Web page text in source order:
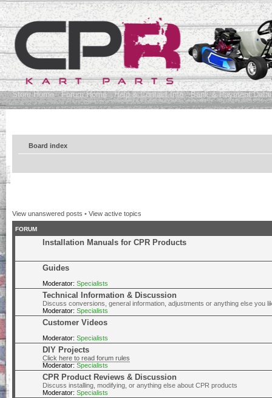
Store Home Forum Home Help & Contact Info Bank & Payment
Board index
View unanswered posts • View active topics
FORUM
Installation Manuals for CPR Products
Guides
Moderator: Specialists
Technical Information & Discussion
Discuss conversions, general information, adjustments or anything else you
Moderator: Specialists
Customer Videos
Moderator: Specialists
DIY Projects
Click here to read forum rules
Moderator: Specialists
CPR Product Reviews & Discussion
Discuss installing, modifying, or anything else about CPR products
Moderator: Specialists